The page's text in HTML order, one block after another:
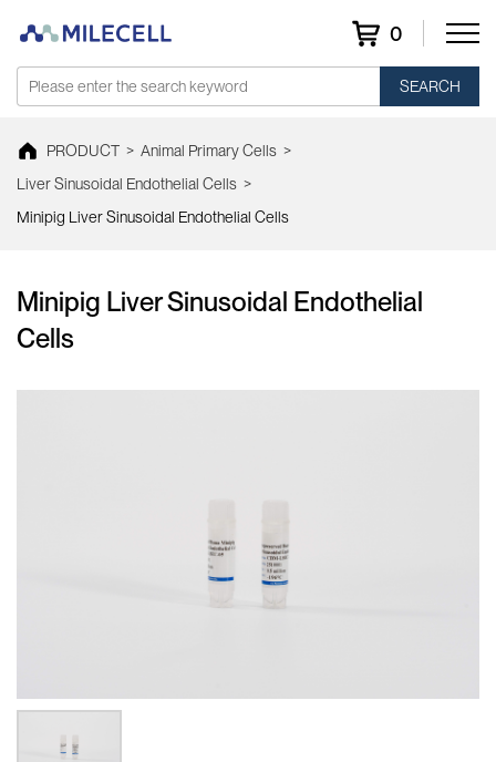
0
SEARCH
PRODUCT > Animal Primary Cells >
Liver Sinusoidal Endothelial Cells >
Minipig Liver Sinusoidal Endothelial Cells
Minipig Liver Sinusoidal Endothelial
Cells